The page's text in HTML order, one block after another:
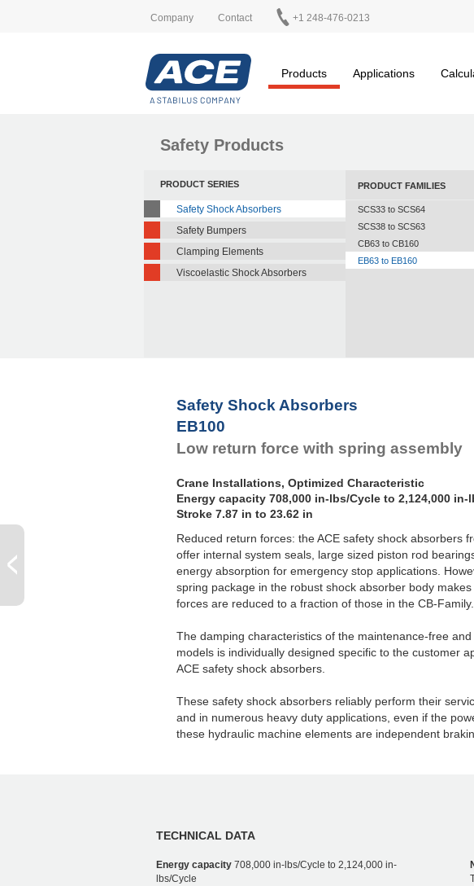
Company Contact +1 248-476-0213
Products Applications
Safety Products
PRODUCT SERIES
Safety Shock Absorbers
Safety Bumpers
Clamping Elements
Viscoelastic Shock Absorbers
PRODUCT FAMILIES
SCS33 to SCS64
SCS38 to SCS63
CB63 to CB160
EB63 to EB160
Safety Shock Absorbers
EB100
Low return force with spring assembly
Crane Installations, Optimized Characteristic
Energy capacity 708,000 in-lbs/Cycle to 2,124,000 in-
Stroke 7.87 in to 23.62 in
Reduced return forces: the ACE safety shock absorbers
offer internal system seals, large sized piston rod
energy absorption for emergency stop applications.
spring package in the robust shock absorber body
forces are reduced to a fraction of those in the CB-Family.
The damping characteristics of the maintenance-free
models is individually designed specific to the customer
ACE safety shock absorbers.
These safety shock absorbers reliably perform their
and in numerous heavy duty applications, even if the
these hydraulic machine elements are independent
TECHNICAL DATA
Energy capacity 708,000 in-lbs/Cycle to 2,124,000 in-
lbs/Cycle